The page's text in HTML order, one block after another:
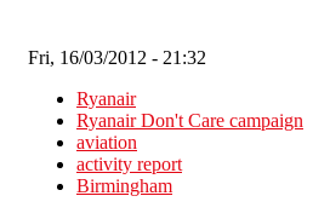
Fri, 16/03/2012 - 21:32
Ryanair
Ryanair Don't Care campaign
aviation
activity report
Birmingham